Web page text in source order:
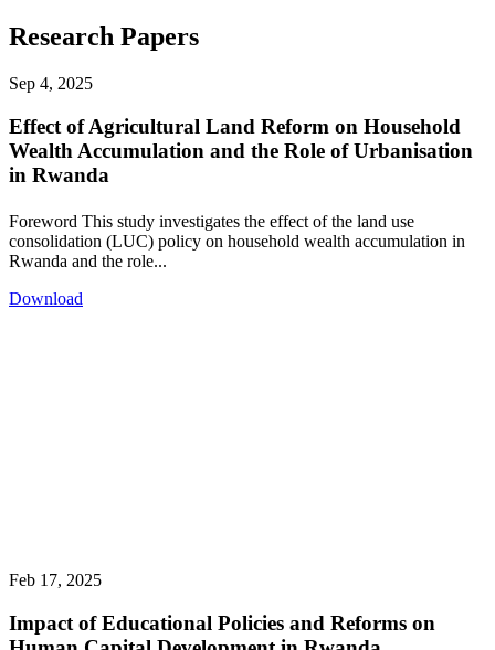
Research Papers
Sep 4, 2025
Effect of Agricultural Land Reform on Household
Wealth Accumulation and the Role of Urbanisation
in Rwanda
Foreword This study investigates the effect of the land use
consolidation (LUC) policy on household wealth accumulation in
Rwanda and the role...
Download
Feb 17, 2025
Impact of Educational Policies and Reforms on